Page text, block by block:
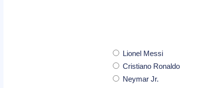
Lionel Messi
Cristiano Ronaldo
Neymar Jr.